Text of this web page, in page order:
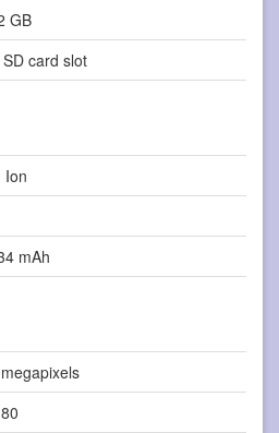
GB
SD card slot
Ion
mAh